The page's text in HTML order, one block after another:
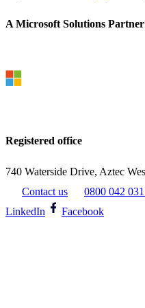
A Microsoft Solutions Partner
Registered office
740 Waterside Drive, Aztec
Contact us
0800 042
LinkedIn
Facebook